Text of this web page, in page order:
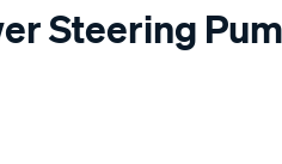
Steering